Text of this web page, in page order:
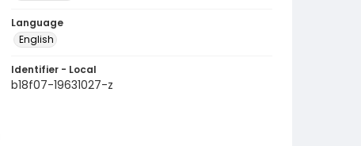
Language
English
Identifier - Local
b18f07-19631027-z